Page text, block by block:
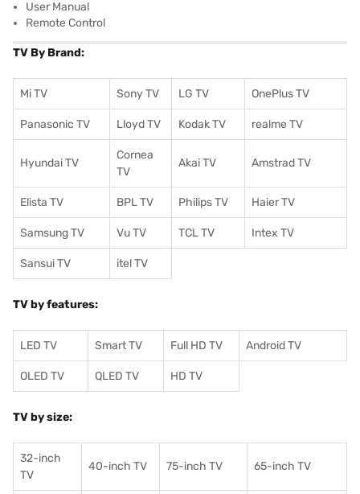
User Manual
Remote Control
TV By Brand:
Mi TV Sony TV LG TV OnePlus TV
Panasonic TV Lloyd TV Kodak TV realme TV
Hyundai TV
Cornea
TV
Akai TV Amstrad TV
Elista TV BPL TV Philips TV Haier TV
Samsung TV Vu TV TCL TV Intex TV
Sansui TV itel TV
TV by features:
LED TV Smart TV Full HD TV Android TV
OLED TV QLED TV HD TV
TV by size:
32-inch
TV
40-inch TV 75-inch TV 65-inch TV